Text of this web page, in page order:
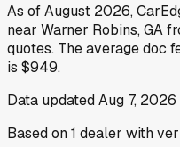
As ofAugust 2026,
near Warner Robins,GA
quotes. The average doc
is $949.
Data updatedAug 7, 2026
Based on1 dealer with